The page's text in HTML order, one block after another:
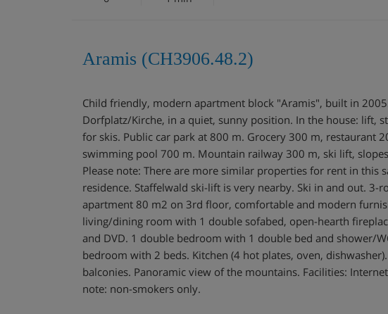
Aramis (CH3906.48.2)
Child friendly, modern apartment block "Aramis", built in
Dorfplatz/Kirche, in a quiet, sunny position. In the house: lift,
for skis. Public car park at 800 m. Grocery 300 m, restaurant
swimming pool 700 m. Mountain railway 300 m, ski lift,
Please note: There are more similar properties for rent in this
residence. Staffelwald ski-lift is very nearby. Ski in and out. 3-
apartment 80 m2 on 3rd floor, comfortable and modern
living/dining room with 1 double sofabed, open-hearth
and DVD. 1 double bedroom with 1 double bed and shower/
bedroom with 2 beds. Kitchen (4 hot plates, oven,
balconies. Panoramic view of the mountains. Facilities: Internet
note: non-smokers only.